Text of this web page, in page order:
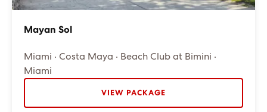
Mayan Sol
Miami · Costa Maya · Beach Club at Bimini ·
Miami
VIEW PACKAGE